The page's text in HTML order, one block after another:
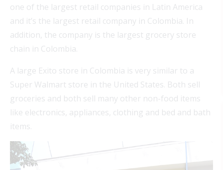
one of the largest retail companies in Latin America
and it’s the largest retail company in Colombia. In
addition, the company is the largest grocery store
chain in Colombia.
A large Exito store in Colombia is very similar to a
Super Walmart store in the United States. Both sell
groceries and both sell many other non-food items
like electronics, appliances, clothing and bed and bath
items.